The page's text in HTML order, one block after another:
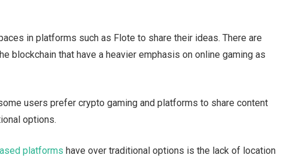
in platforms such as Flote to share their ideas. There are
blockchain that have a heavier emphasis on online gaming as
users prefer crypto gaming and platforms to share content
options.
platforms have over traditional options is the lack of location